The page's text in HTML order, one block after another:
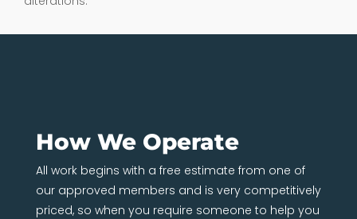
How We Operate
All work begins with a free estimate from one of
our approved members and is very competitively
priced, so when you require someone to help you